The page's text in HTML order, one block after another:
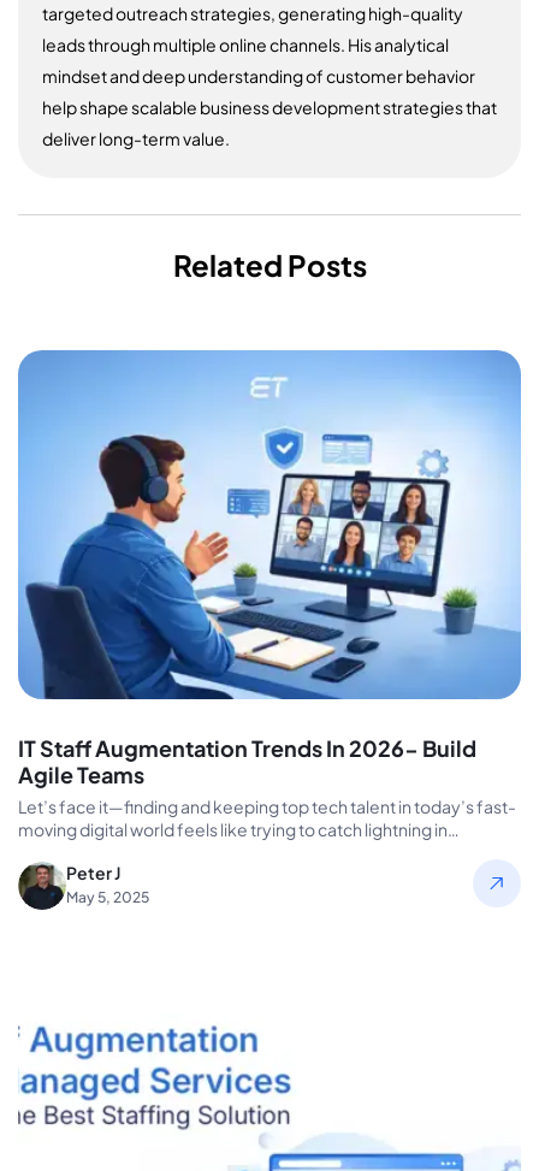
targeted outreach strategies, generating high-quality
leads through multiple online channels. His analytical
mindset and deep understanding of customer behavior
help shape scalable business development strategies that
deliver long-term value.
Related Posts
IT Staff Augmentation Trends In 2026- Build
Agile Teams
Let’s face it—finding and keeping top tech talent in today’s fast-
moving digital world feels like trying to catch lightning in…
Peter J
May 5, 2025